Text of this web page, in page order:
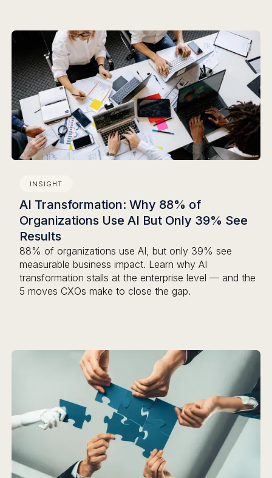
INSIGHT
AI Transformation: Why 88% of
Organizations Use AI But Only 39% See
Results
88% of organizations use AI, but only 39% see
measurable business impact. Learn why AI
transformation stalls at the enterprise level — and the
5 moves CXOs make to close the gap.